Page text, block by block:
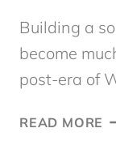
Building a
become
post-era of
READ MORE